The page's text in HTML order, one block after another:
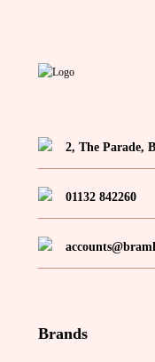
2, The Parade,
01132 842260
Brands